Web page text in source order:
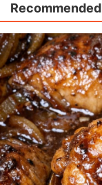
Recommended